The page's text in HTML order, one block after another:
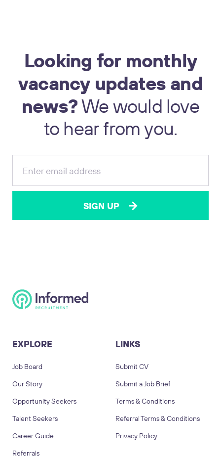
17
Looking for monthly
vacancy updatesand
news?Wewould love
tohearfromyou.
SIGN UP
EXPLORE
Job Board
Our Story
Opportunity Seekers
Talent Seekers
Career Guide
Referrals
LINKS
Submit CV
Submit a Job Brief
Terms & Conditions
Referral Terms & Conditions
Privacy Policy